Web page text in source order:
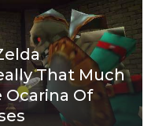
That Much
Ocarina Of